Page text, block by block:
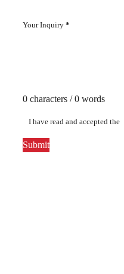
Your Inquiry *
0 characters / 0 words
I have read and accepted the
Submit